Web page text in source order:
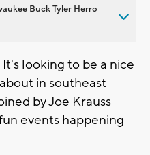
Buck Tyler Herro
It's looking to be a nice
in southeast
by Joe Krauss
events happening